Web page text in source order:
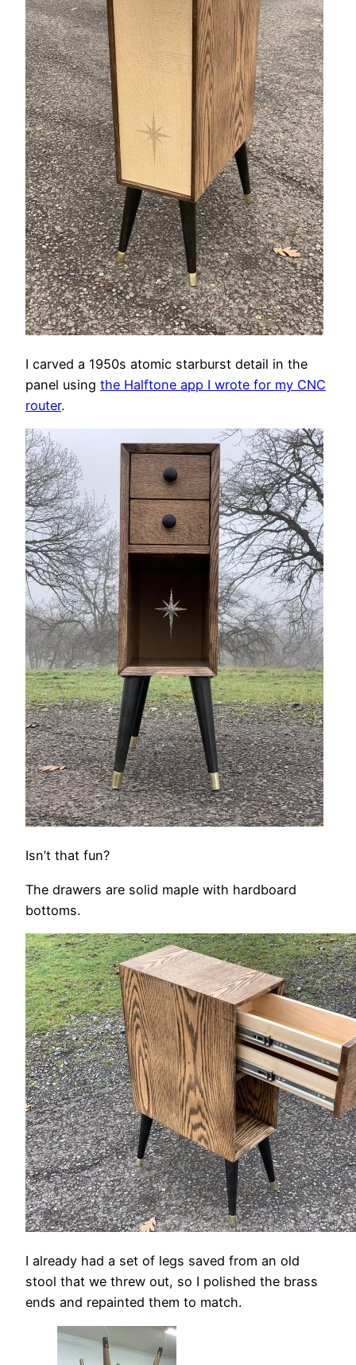
I carved a 1950s atomic starburst detail in the
panel using the Halftone app I wrote for my CNC
router.
Isn’t that fun?
The drawers are solid maple with hardboard
bottoms.
I already had a set of legs saved from an old
stool that we threw out, so I polished the brass
ends and repainted them to match.